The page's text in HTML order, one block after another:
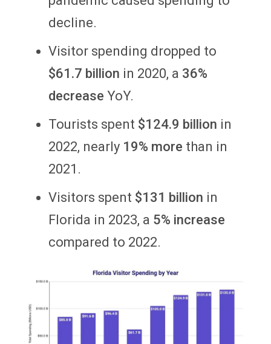
decline.
Visitor spending dropped to
$61.7 billion in 2020, a 36%
decrease YoY.
Tourists spent $124.9 billion in
2022, nearly 19% more than in
2021.
Visitors spent $131 billion in
Florida in 2023, a 5% increase
compared to 2022.